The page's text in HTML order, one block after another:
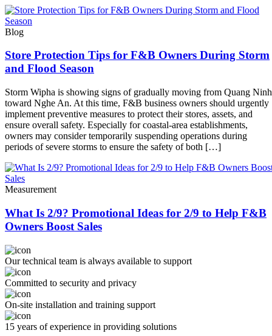
Blog
Store Protection Tips for F&B Owners During Storm
and Flood Season
Storm Wipha is showing signs of gradually moving from Quang Ninh
toward Nghe An. At this time, F&B business owners should urgently
implement preventive measures to protect their stores, assets, and
ensure overall safety. Especially for coastal-area establishments,
owners may consider temporarily suspending operations during
periods of severe storms to ensure the safety of both […]
Measurement
What Is 2/9? Promotional Ideas for 2/9 to Help F&B
Owners Boost Sales
Our technical team is always available to support
Committed to security and privacy
On-site installation and training support
15 years of experience in providing solutions